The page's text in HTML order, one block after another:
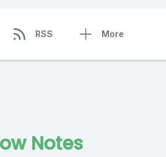
RSS More
Notes